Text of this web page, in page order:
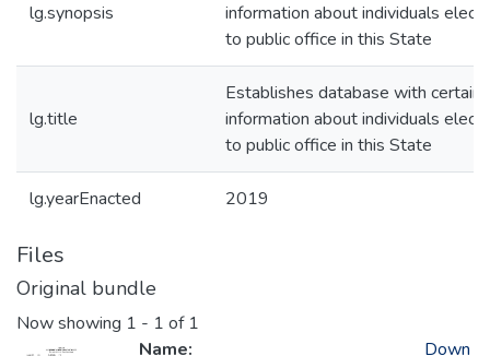
lg.synopsis
information about individuals
to public office in this State
lg.title
Establishes database with certain
information about individuals
to public office in this State
lg.yearEnacted 2019
Files
Original bundle
Now showing 1 - 1 of 1
Name:
Down